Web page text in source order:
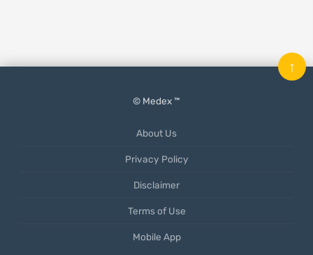
© Medex ™
About Us
Privacy Policy
Disclaimer
Terms of Use
Mobile App
↑